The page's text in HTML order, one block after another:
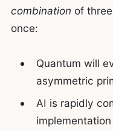
combination of
once:
Quantum will
asymmetric
AI is rapidly